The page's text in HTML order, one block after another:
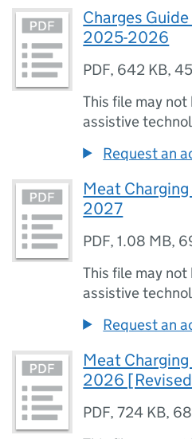
Charges
2025-2026
PDF, 642 KB,
This file may
assistive
Request an
Meat
2027
PDF,1.08 MB,
This file may
assistive
Request an
Meat
2026
PDF,724 KB,